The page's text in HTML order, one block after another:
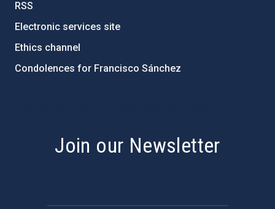
RSS
Electronic services site
Ethics channel
Condolences for Francisco Sánchez
Join our Newsletter